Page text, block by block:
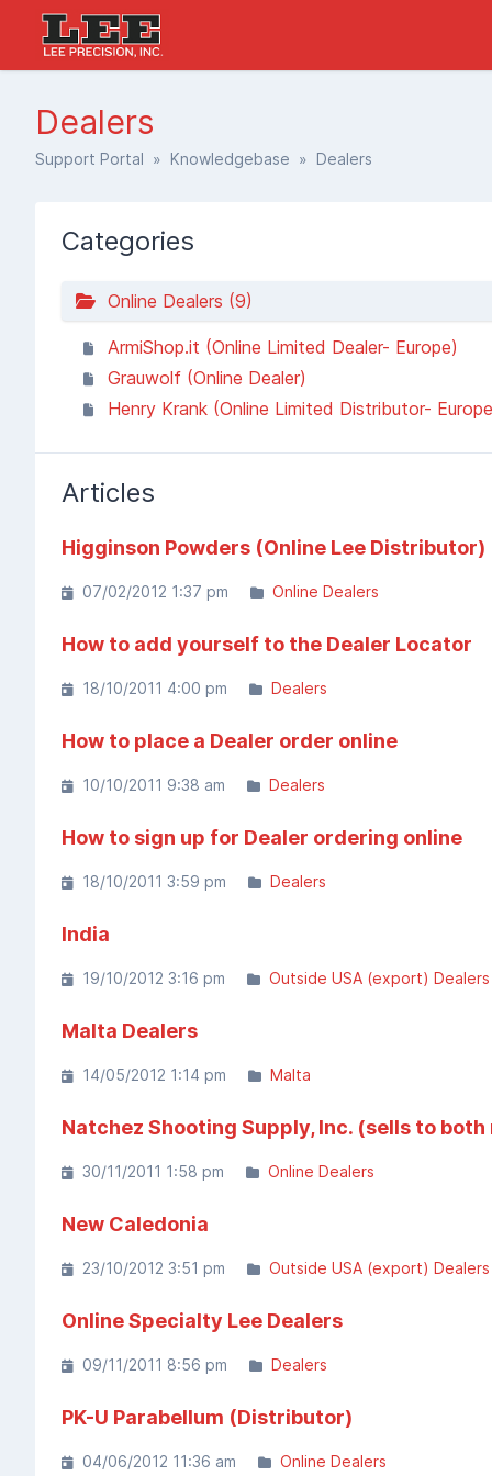
Dealers
Support Portal » Knowledgebase » Dealers
Categories
Online Dealers (9)
ArmiShop.it (Online Limited Dealer- Europe)
Grauwolf (Online Dealer)
Henry Krank (Online Limited Distributor-
Articles
Higginson Powders (Online Lee Distributor)
07/02/2012 1:37 pm Online Dealers
How to add yourself to the Dealer Locator
18/10/2011 4:00 pm Dealers
How to place a Dealer order online
10/10/2011 9:38 am Dealers
How to sign up for Dealer ordering online
18/10/2011 3:59 pm Dealers
India
19/10/2012 3:16 pm Outside USA (export) Dealers
Malta Dealers
14/05/2012 1:14 pm Malta
Natchez Shooting Supply, Inc. (sells to
30/11/2011 1:58 pm Online Dealers
New Caledonia
23/10/2012 3:51 pm Outside USA (export) Dealers
Online Specialty Lee Dealers
09/11/2011 8:56 pm Dealers
PK-U Parabellum (Distributor)
04/06/2012 11:36 am Online Dealers